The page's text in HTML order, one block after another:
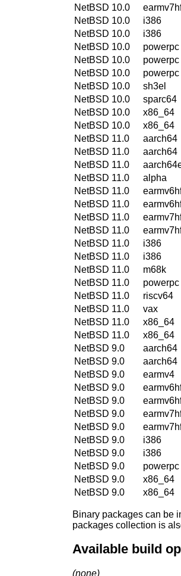
NetBSD 10.0
NetBSD 10.0
i386
NetBSD 10.0
i386
NetBSD 10.0
powerpc
NetBSD 10.0
powerpc
NetBSD 10.0
powerpc
NetBSD 10.0
sh3el
NetBSD 10.0
sparc64
NetBSD 10.0
x86_64
NetBSD 10.0
x86_64
NetBSD 11.0
aarch64
NetBSD 11.0
aarch64
NetBSD 11.0
NetBSD 11.0
alpha
NetBSD 11.0
NetBSD 11.0
NetBSD 11.0
NetBSD 11.0
NetBSD 11.0
i386
NetBSD 11.0
i386
NetBSD 11.0
m68k
NetBSD 11.0
powerpc
NetBSD 11.0
riscv64
NetBSD 11.0
vax
NetBSD 11.0
x86_64
NetBSD 11.0
x86_64
NetBSD 9.0
aarch64
NetBSD 9.0
aarch64
NetBSD 9.0
earmv4
NetBSD 9.0
NetBSD 9.0
NetBSD 9.0
NetBSD 9.0
NetBSD 9.0
i386
NetBSD 9.0
i386
NetBSD 9.0
powerpc
NetBSD 9.0
x86_64
NetBSD 9.0
x86_64
Binary packages can be
packages collection is
Available build
(none)